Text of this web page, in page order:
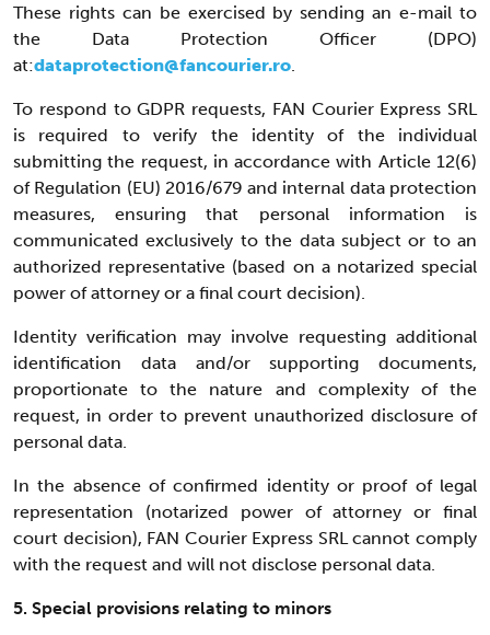
These rights can be exercised by sending an e-mail to
the Data Protection Officer (DPO)
at:dataprotection@fancourier.ro
To respond to GDPR requests, FAN Courier Express SRL
is required to verify the identity of the individual
submitting the request, in accordance with Article 12(6)
of Regulation (EU) 2016/679 and internal data protection
measures, ensuring that personal information is
communicated exclusively to the data subject or to an
authorized representative (based on a notarized special
power of attorney or a final court decision).
Identity verification may involve requesting additional
identification data and/or supporting documents,
proportionate to the nature and complexity of the
request, in order to prevent unauthorized disclosure of
personal data.
In the absence of confirmed identity or proof of legal
representation (notarized power of attorney or final
court decision), FAN Courier Express SRL cannot comply
with the request and will not disclose personal data.
5. Special provisions relating to minors